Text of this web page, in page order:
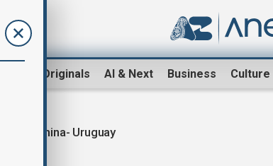
AnewZ Originals AI & Next Business Culture
China- Uruguay